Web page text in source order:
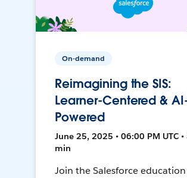
On-demand
Reimagining the SIS:
Learner-Centered &
Powered
June 25, 2025 • 06:00 PM UTC •
min
Join the Salesforce